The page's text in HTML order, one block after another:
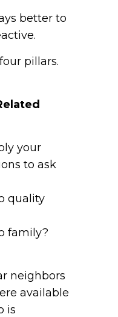
better to
pillars.
your
to ask
quality
family?
neighbors
available
is